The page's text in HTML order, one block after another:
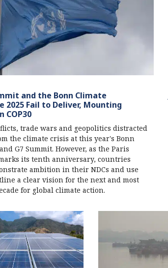
and the Bonn Climate
2025 Fail to Deliver, Mounting
COP30
trade wars and geopolitics distracted
the climate crisis at this year's Bonn
G7 Summit. However, as the Paris
its tenth anniversary, countries
ambition in their NDCs and use
a clear vision for the next and most
for global climate action.